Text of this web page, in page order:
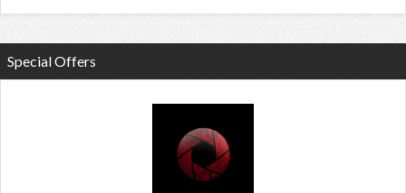
Special Offers